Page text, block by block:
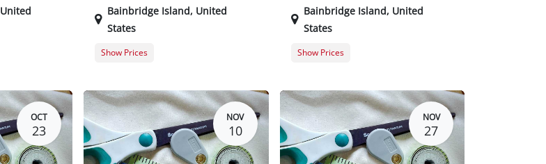
United
Bainbridge Island, United
States
Show Prices
Bainbridge Island, United
States
Show Prices
OCT
23
NOV
10
NOV
27